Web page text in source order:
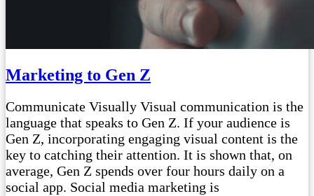
Marketing to Gen Z
Communicate Visually Visual communication is the
language that speaks to Gen Z. If your audience is
Gen Z, incorporating engaging visual content is the
key to catching their attention. It is shown that, on
average, Gen Z spends over four hours daily on a
social app. Social media marketing is